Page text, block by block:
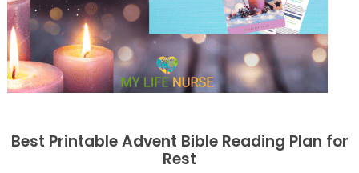
Best Printable Advent Bible Reading Plan for
Rest